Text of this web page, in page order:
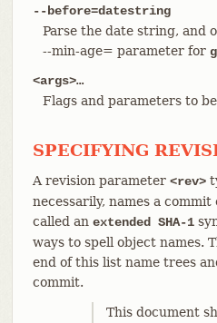
--before=datestring
Parse the date string, and
--min-age= parameter for
<args>…​
Flags and parameters to
SPECIFYING
A revision parameter <rev>
necessarily, names a
called an extended SHA-1
ways to spell object names.
end of this list name trees
commit.
This document